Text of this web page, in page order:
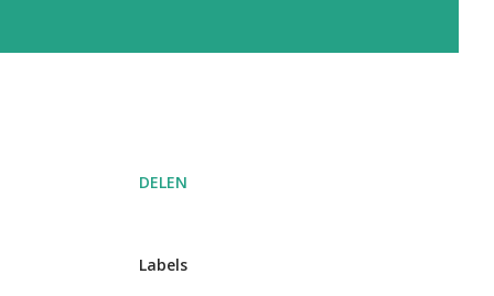
DELEN
Labels